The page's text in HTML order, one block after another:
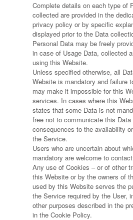
Complete details on each type of
collected are provided in the
privacy policy or by specific
displayed prior to the Data
Personal Data may be freely
in case of Usage Data, collected
using this Website.
Unless specified otherwise, all
Website is mandatory and failure
may make it impossible for this
services. In cases where this
states that some Data is not
free not to communicate this Data
consequences to the availability
the Service.
Users who are uncertain about
mandatory are welcome to
Any use of Cookies – or of other
this Website or by the owners of
used by this Website serves the
the Service required by the User,
other purposes described in the
in the Cookie Policy.